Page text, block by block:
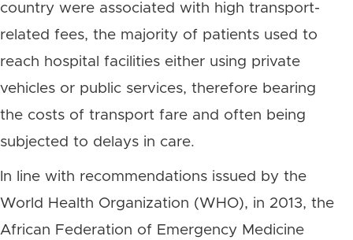
country were associated with high transport-
related fees, the majority of patients used to
reach hospital facilities either using private
vehicles or public services, therefore bearing
the costs of transport fare and often being
subjected to delays in care.
In line with recommendations issued by the
World Health Organization (WHO), in 2013, the
African Federation of Emergency Medicine